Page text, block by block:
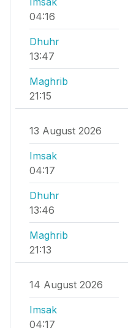
04:16
Dhuhr
13:47
Maghrib
21:15
13 August 2026
Imsak
04:17
Dhuhr
13:46
Maghrib
21:13
14 August 2026
Imsak
04:17